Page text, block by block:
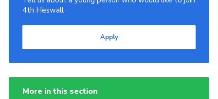
4th Heswall
Apply
More in this section